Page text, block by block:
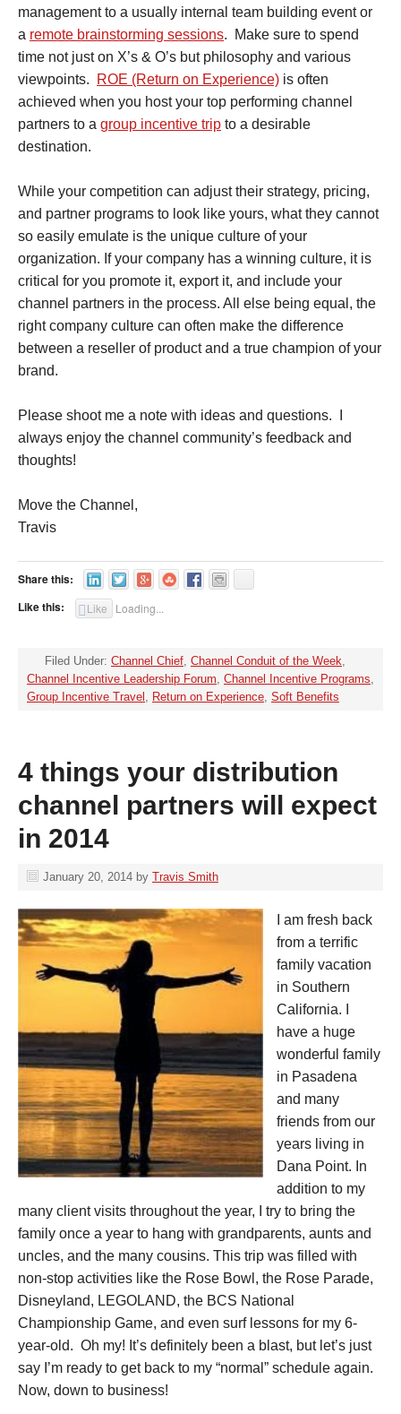
management to a usually internal team building event or
a remote brainstorming sessions. Make sure to spend
time not just on X’s & O’s but philosophy and various
viewpoints.
ROE (Return on Experience) is often
achieved when you host your top performing channel
partners to a group incentive trip to a desirable
destination.
While your competition can adjust their strategy, pricing,
and partner programs to look like yours, what they cannot
so easily emulate is the unique culture of your
organization. If your company has a winning culture, it is
critical for you promote it, export it, and include your
channel partners in the process. All else being equal, the
right company culture can often make the difference
between a reseller of product and a true champion of your
brand.
Please shoot me a note with ideas and questions. I
always enjoy the channel community’s feedback and
thoughts!
Move the Channel,
Travis
Share this:
Like this:
Like Loading...
Filed Under: Channel Chief, Channel Conduit of the Week,
Channel Incentive Leadership Forum, Channel Incentive Programs,
Group Incentive Travel , Return on Experience, Soft Benefits
4 things your distribution
channel partners will expect
in 2014
January 20, 2014 by Travis Smith
I am fresh back
from a terrific
family vacation
in Southern
California. I
have a huge
wonderful family
in Pasadena
and many
friends from our
years living in
Dana Point. In
addition to my
many client visits throughout the year, I try to bring the
family once a year to hang with grandparents, aunts and
uncles, and the many cousins. This trip was filled with
non-stop activities like the Rose Bowl, the Rose Parade,
Disneyland, LEGOLAND, the BCS National
Championship Game, and even surf lessons for my 6-
year-old. Oh my! It’s definitely been a blast, but let’s just
say I’m ready to get back to my “normal” schedule again.
Now, down to business!